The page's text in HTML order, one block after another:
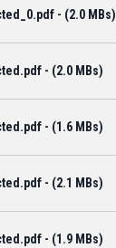
- (2.0 MBs)
- (2.0 MBs)
- (1.6 MBs)
- (2.1 MBs)
- (1.9 MBs)